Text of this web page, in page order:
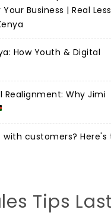
Business | Real
How Youth & Digital
Realignment: Why Jimi
customers? Here's
Tips